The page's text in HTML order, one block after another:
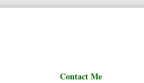
Contact Me